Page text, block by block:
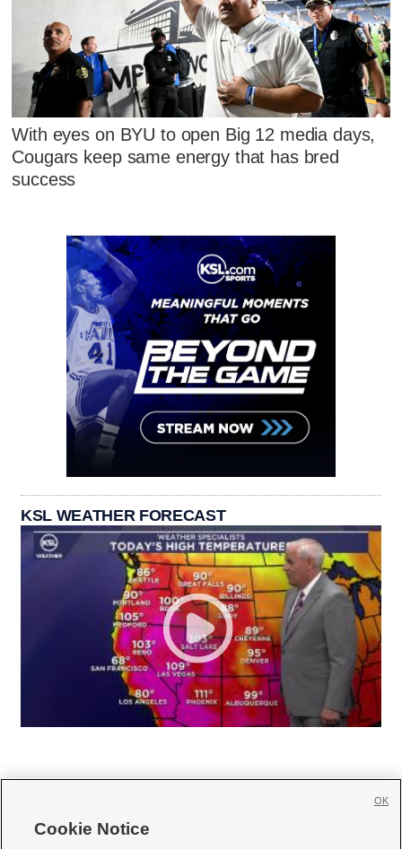
With eyes on BYU to open Big 12 media days,
Cougars keep same energy that has bred
success
KSL WEATHER FORECAST
Cookie Notice
OK